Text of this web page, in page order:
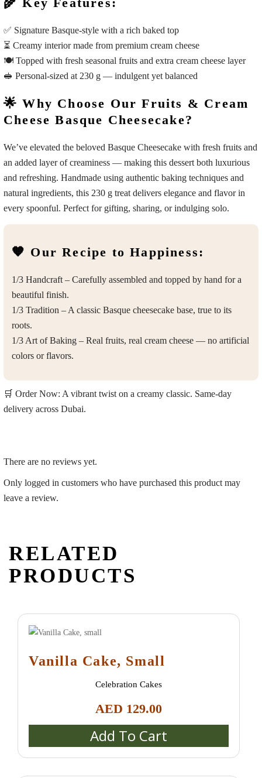
✅ Signature Basque-style with a rich baked top
⏳ Creamy interior made from premium cream cheese
🍽️ Topped with fresh seasonal fruits and extra cream cheese layer
🥪 Personal-sized at 230 g — indulgent yet balanced
🌟 Why Choose Our Fruits & Cream
Cheese Basque Cheesecake?
We’ve elevated the beloved Basque Cheesecake with fresh fruits and
an added layer of creaminess — making this dessert both luxurious
and refreshing. Handmade using authentic baking techniques and
natural ingredients, this 230 g treat delivers elegance and flavor in
every spoonful. Perfect for gifting, sharing, or indulging solo.
🧡 Our Recipe to Happiness:
1/3 Handcraft – Carefully assembled and topped by hand for a
beautiful finish.
1/3 Tradition – A classic Basque cheesecake base, true to its
roots.
1/3 Art of Baking – Real fruits, real cream cheese — no artificial
colors or flavors.
🛒 Order Now: A vibrant twist on a creamy classic. Same-day
delivery across Dubai.
There are no reviews yet.
Only logged in customers who have purchased this product may
leave a review.
RELATED
PRODUCTS
Vanilla Cake, Small
Celebration Cakes
AED 129.00
Add To Cart